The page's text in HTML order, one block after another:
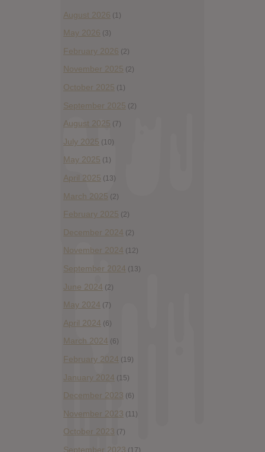
August 2026 (1)
May 2026 (3)
February 2026 (2)
November 2025 (2)
October 2025 (1)
September 2025 (2)
August 2025 (7)
July 2025 (10)
May 2025 (1)
April 2025 (13)
March 2025 (2)
February 2025 (2)
December 2024 (2)
November 2024 (12)
September 2024 (13)
June 2024 (2)
May 2024 (7)
April 2024 (6)
March 2024 (6)
February 2024 (19)
January 2024 (15)
December 2023 (6)
November 2023 (11)
October 2023 (7)
September 2023 (17)